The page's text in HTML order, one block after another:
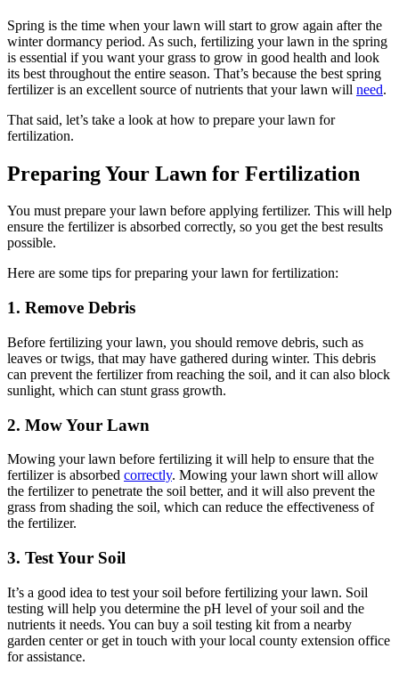
Spring is the time when your lawn will start to grow again after the
winter dormancy period. As such, fertilizing your lawn in the spring
is essential if you want your grass to grow in good health and look
its best throughout the entire season. That’s because the best spring
fertilizer is an excellent source of nutrients that your lawn will need.
That said, let’s take a look at how to prepare your lawn for
fertilization.
Preparing Your Lawn for Fertilization
You must prepare your lawn before applying fertilizer. This will help
ensure the fertilizer is absorbed correctly, so you get the best results
possible.
Here are some tips for preparing your lawn for fertilization:
1. Remove Debris
Before fertilizing your lawn, you should remove debris, such as
leaves or twigs, that may have gathered during winter. This debris
can prevent the fertilizer from reaching the soil, and it can also block
sunlight, which can stunt grass growth.
2. Mow Your Lawn
Mowing your lawn before fertilizing it will help to ensure that the
fertilizer is absorbed correctly. Mowing your lawn short will allow
the fertilizer to penetrate the soil better, and it will also prevent the
grass from shading the soil, which can reduce the effectiveness of
the fertilizer.
3. Test Your Soil
It’s a good idea to test your soil before fertilizing your lawn. Soil
testing will help you determine the pH level of your soil and the
nutrients it needs. You can buy a soil testing kit from a nearby
garden center or get in touch with your local county extension office
for assistance.